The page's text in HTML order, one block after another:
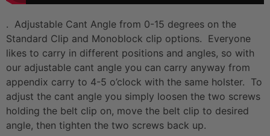
. Adjustable Cant Angle from 0-15 degrees on the
Standard Clip and Monoblock clip options. Everyone
likes to carry in different positions and angles, so with
our adjustable cant angle you can carry anyway from
appendix carry to 4-5 o’clock with the same holster. To
adjust the cant angle you simply loosen the two screws
holding the belt clip on, move the belt clip to desired
angle, then tighten the two screws back up.